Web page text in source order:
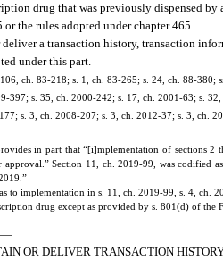
drug that was previously dispensed by
the rules adopted under chapter 465.
a transaction history, transaction
under this part.
ch. 83-218; s. 1, ch. 83-265; s. 24, ch. 88-380;
397; s. 35, ch. 2000-242; s. 17, ch. 2001-63; s.
s. 3, ch. 2008-207; s. 3, ch. 2012-37; s. 3, ch.
in part that “[i]mplementation of sections 2
Section 11, ch. 2019-99, was codified
to implementation in s. 11, ch. 2019-99, s. 4, ch.
drug except as provided by s. 801(d) of the
—
OR DELIVER TRANSACTION